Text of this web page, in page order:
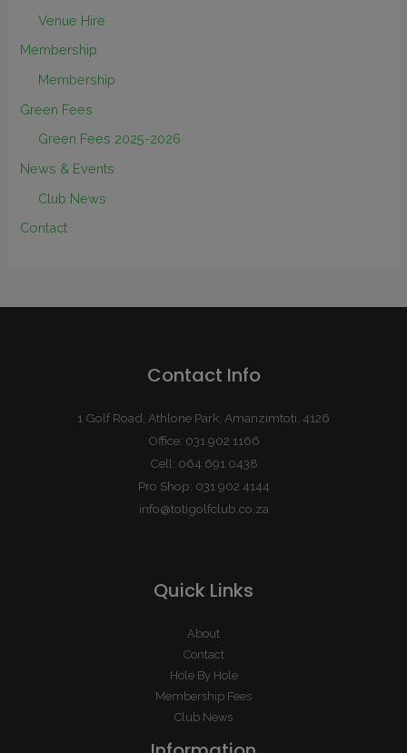
Venue Hire
Membership
Membership
Green Fees
Green Fees 2025-2026
News & Events
Club News
Contact
Contact Info
1 Golf Road, Athlone Park, Amanzimtoti, 4126
Office: 031 902 1166
Cell: 064 691 0438
Pro Shop: 031 902 4144
info@totigolfclub.co.za
Quick Links
About
Contact
Hole By Hole
Membership Fees
Club News